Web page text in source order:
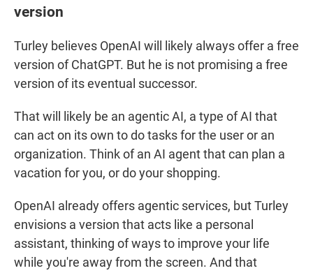
version
Turley believes OpenAI will likely always offer a free
version of ChatGPT. But he is not promising a free
version of its eventual successor.
That will likely be an agentic AI, a type of AI that
can act on its own to do tasks for the user or an
organization. Think of an AI agent that can plan a
vacation for you, or do your shopping.
OpenAI already offers agentic services, but Turley
envisions a version that acts like a personal
assistant, thinking of ways to improve your life
while you're away from the screen. And that